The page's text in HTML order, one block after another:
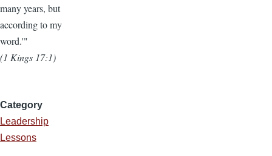
many years, but
according to my
word.'"
(1 Kings 17:1)
Category
Leadership
Lessons